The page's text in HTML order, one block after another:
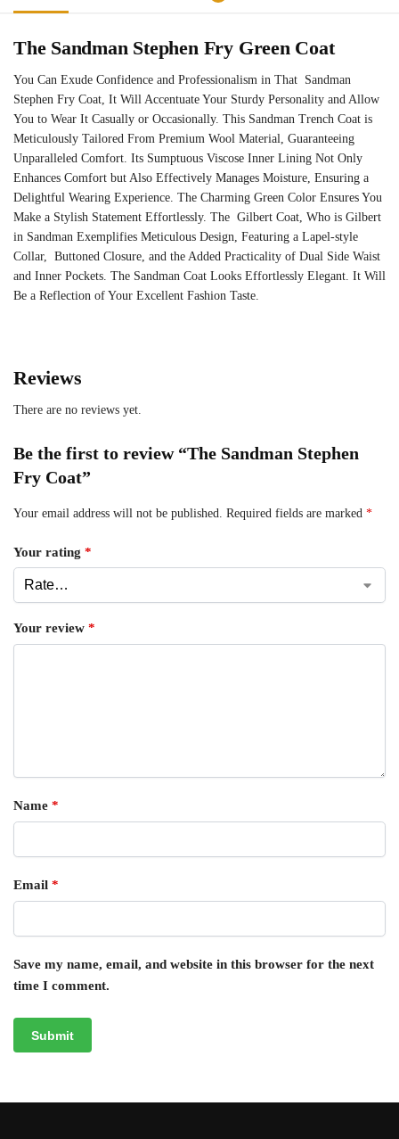
The Sandman Stephen Fry Green Coat
You Can Exude Confidence and Professionalism in That Sandman
Stephen Fry Coat, It Will Accentuate Your Sturdy Personality and Allow
You to Wear It Casually or Occasionally. This Sandman Trench Coat is
Meticulously Tailored From Premium Wool Material, Guaranteeing
Unparalleled Comfort. Its Sumptuous Viscose Inner Lining Not Only
Enhances Comfort but Also Effectively Manages Moisture, Ensuring a
Delightful Wearing Experience. The Charming Green Color Ensures You
Make a Stylish Statement Effortlessly. The Gilbert Coat, Who is Gilbert
in Sandman Exemplifies Meticulous Design, Featuring a Lapel-style
Collar, Buttoned Closure, and the Added Practicality of Dual Side Waist
and Inner Pockets. The Sandman Coat Looks Effortlessly Elegant. It Will
Be a Reflection of Your Excellent Fashion Taste.
Reviews
There are no reviews yet.
Be the first to review “The Sandman Stephen
Fry Coat”
Your email address will not be published. Required fields are marked *
Your rating *
Your review *
Name *
Email *
Save my name, email, and website in this browser for the next
time I comment.